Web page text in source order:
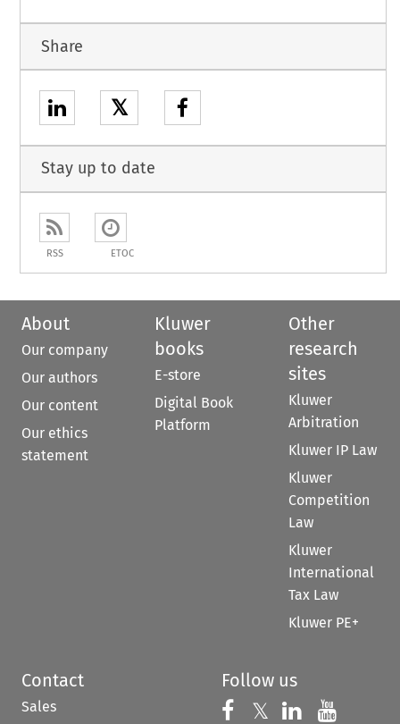
Share
𝕏
Stay up to date
RSS ETOC
About
Our company
Our authors
Our content
Our ethics
statement
Kluwer
books
E-store
Digital Book
Platform
Other
research
sites
Kluwer
Arbitration
Kluwer IP Law
Kluwer
Competition
Law
Kluwer
International
Tax Law
Kluwer PE+
Contact
Sales
Follow us
Follow us on
𝕏 Follow us on
Follow us